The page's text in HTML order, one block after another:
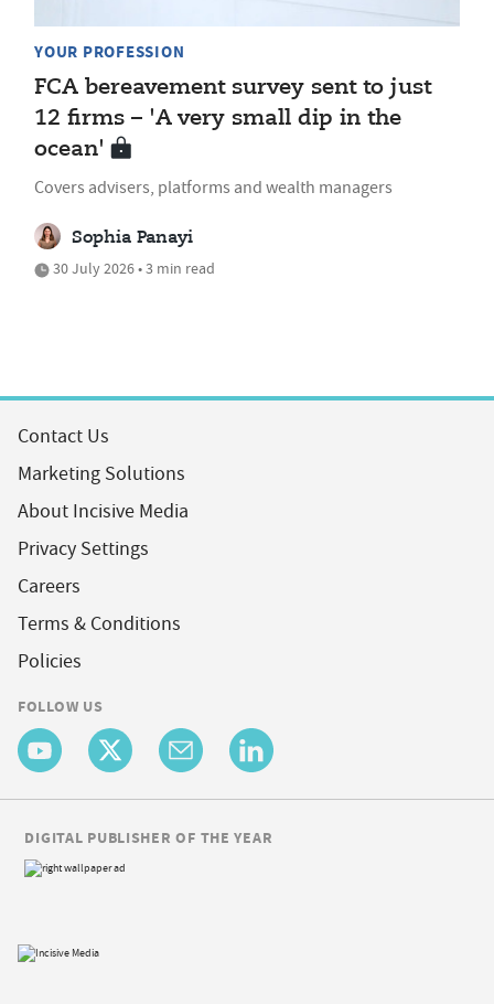
YOUR PROFESSION
FCA bereavement survey sent to just
12 firms – 'A very small dip in the
ocean'
Covers advisers, platforms and wealth managers
Sophia Panayi
30 July 2026 • 3 min read
Contact Us
Marketing Solutions
About Incisive Media
Privacy Settings
Careers
Terms & Conditions
Policies
FOLLOW US
DIGITAL PUBLISHER OF THE YEAR